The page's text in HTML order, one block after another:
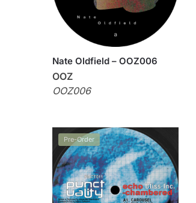
Nate Oldfield – OOZ006
OOZ
OOZ006
Pre-Order